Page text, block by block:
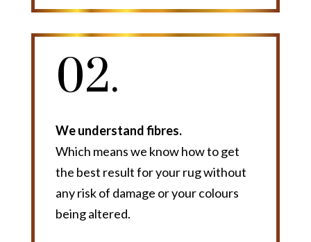
02.
We understand fibres.
Which means we know how to get
the best result for your rug without
any risk of damage or your colours
being altered.